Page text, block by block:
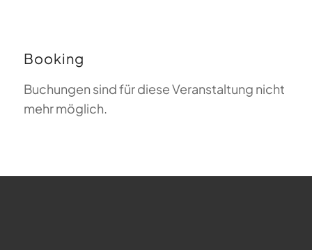
Booking
Buchungen sind für diese Veranstaltung nicht
mehr möglich.